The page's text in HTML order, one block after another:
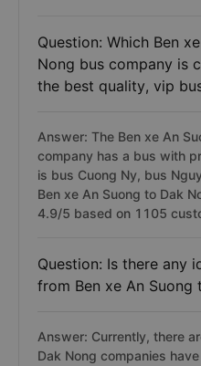
Question: Which Ben
Nong bus company is
the best quality, vip
Answer: The Ben xe An
company has a bus with
is bus Cuong Ny, bus
Ben xe An Suong to Dak
4.9/5 based on 1105
Question: Is there any
from Ben xe An Suong
Answer: Currently, there
Dak Nong companies